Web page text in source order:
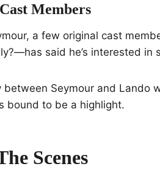
Members
a few original cast
said he’s interested
between Seymour and Lando
bound to be a highlight.
Scenes